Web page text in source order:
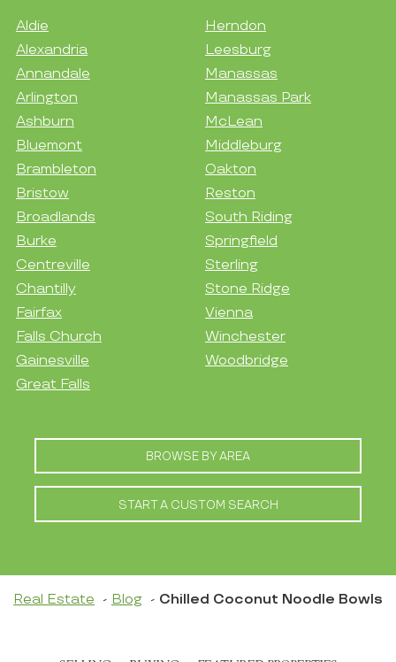
Aldie
Alexandria
Annandale
Arlington
Ashburn
Bluemont
Brambleton
Bristow
Broadlands
Burke
Centreville
Chantilly
Fairfax
Falls Church
Gainesville
Great Falls
Herndon
Leesburg
Manassas
Manassas Park
McLean
Middleburg
Oakton
Reston
South Riding
Springfield
Sterling
Stone Ridge
Vienna
Winchester
Woodbridge
BROWSE BY AREA
START A CUSTOM SEARCH
Real Estate Blog Chilled Coconut Noodle Bowls